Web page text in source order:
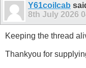
Y61coilcab
8th July 2026
Keeping the thread
Thankyou for